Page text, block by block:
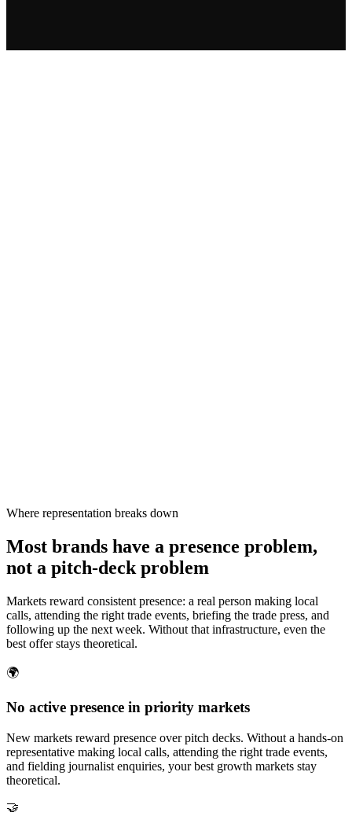
Where representation breaks down
Most brands have a presence problem,
not a pitch-deck problem
Markets reward consistent presence: a real person making local
calls, attending the right trade events, briefing the trade press, and
following up the next week. Without that infrastructure, even the
best offer stays theoretical.
🌍
No active presence in priority markets
New markets reward presence over pitch decks. Without a hands-on
representative making local calls, attending the right trade events,
and fielding journalist enquiries, your best growth markets stay
theoretical.
🤝